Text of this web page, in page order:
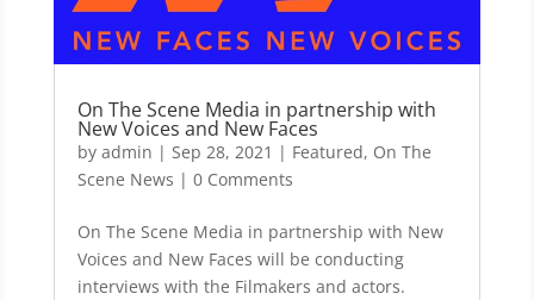
On The Scene Media in partnership with
New Voices and New Faces
by admin | Sep 28, 2021 | Featured, On The
Scene News | 0 Comments
On The Scene Media in partnership with New
Voices and New Faces will be conducting
interviews with the Filmakers and actors.